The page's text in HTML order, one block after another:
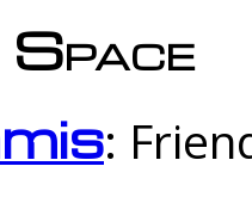
Space
: